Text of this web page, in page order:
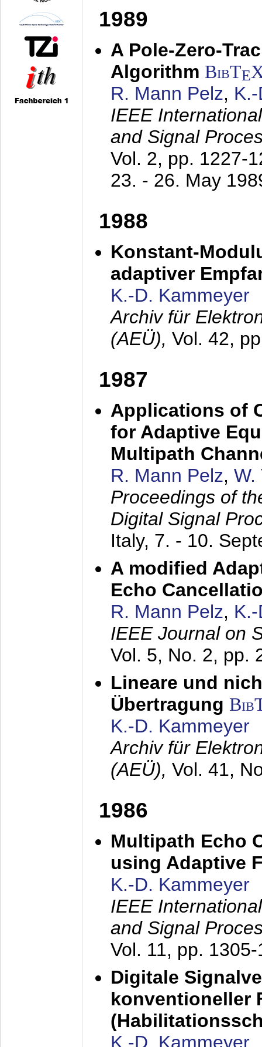
1989
A Pole-Zero-
Algorithm BibTE
R. Mann Pelz,
IEEE
and Signal
Vol. 2, pp. 1227-
23. - 26. May
1988
Konstant-
adaptiver
K.-D. Kammeyer
Archiv für
(AEÜ), Vol. 42,
1987
Applications of
for Adaptive
Multipath
R. Mann Pelz, W.
Proceedings of
Digital Signal
Italy, 7. - 10.
A modified
Echo
R. Mann Pelz,
IEEE Journal on
Vol. 5, No. 2, pp.
Lineare und
Übertragung
K.-D. Kammeyer
Archiv für
(AEÜ), Vol. 41,
1986
Multipath Echo
using Adaptive
K.-D. Kammeyer
IEEE
and Signal
Vol. 11, pp.
Digitale
konventioneller
K.-D. Kammeyer